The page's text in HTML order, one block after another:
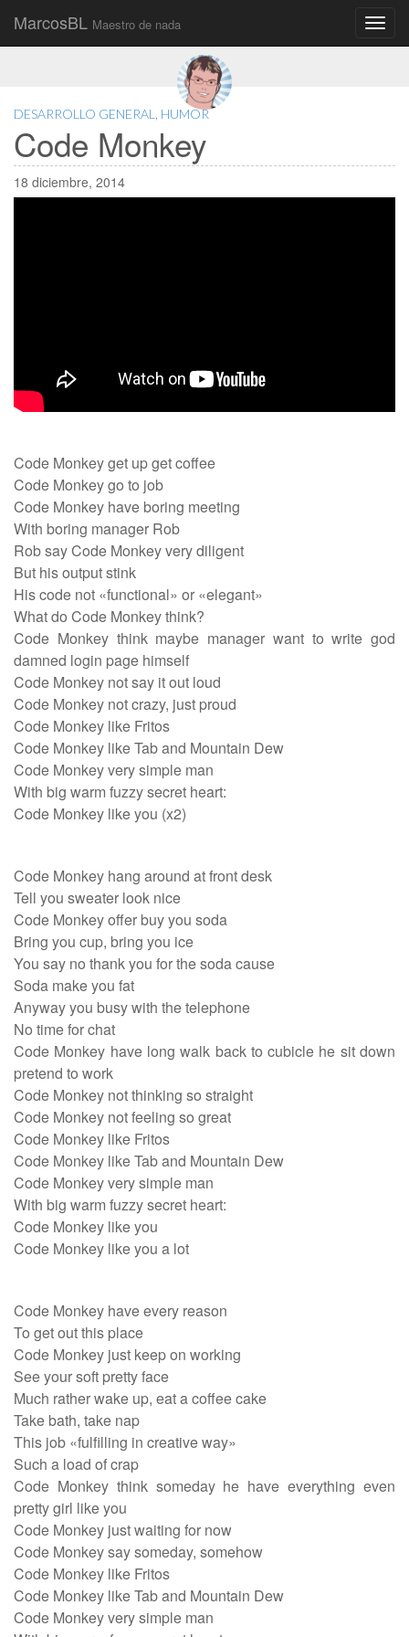
MarcosBL Maestro de nada
DESARROLLO GENERAL HUMOR
Code Monkey
18 diciembre, 2014
Code Monkey get up get coffee
Code Monkey go to job
Code Monkey have boring meeting
With boring manager Rob
Rob say Code Monkey very diligent
But his output stink
His code not «functional» or «elegant»
What do Code Monkey think?
Code Monkey think maybe manager want to write god
damned login page himself
Code Monkey not say it out loud
Code Monkey not crazy, just proud
Code Monkey like Fritos
Code Monkey like Tab and Mountain Dew
Code Monkey very simple man
With big warm fuzzy secret heart:
Code Monkey like you (x2)
Code Monkey hang around at front desk
Tell you sweater look nice
Code Monkey offer buy you soda
Bring you cup, bring you ice
You say no thank you for the soda cause
Soda make you fat
Anyway you busy with the telephone
No time for chat
Code Monkey have long walk back to cubicle he sit down
pretend to work
Code Monkey not thinking so straight
Code Monkey not feeling so great
Code Monkey like Fritos
Code Monkey like Tab and Mountain Dew
Code Monkey very simple man
With big warm fuzzy secret heart:
Code Monkey like you
Code Monkey like you a lot
Code Monkey have every reason
To get out this place
Code Monkey just keep on working
See your soft pretty face
Much rather wake up, eat a coffee cake
Take bath, take nap
This job «fulfilling in creative way»
Such a load of crap
Code Monkey think someday he have everything even
pretty girl like you
Code Monkey just waiting for now
Code Monkey say someday, somehow
Code Monkey like Fritos
Code Monkey like Tab and Mountain Dew
Code Monkey very simple man